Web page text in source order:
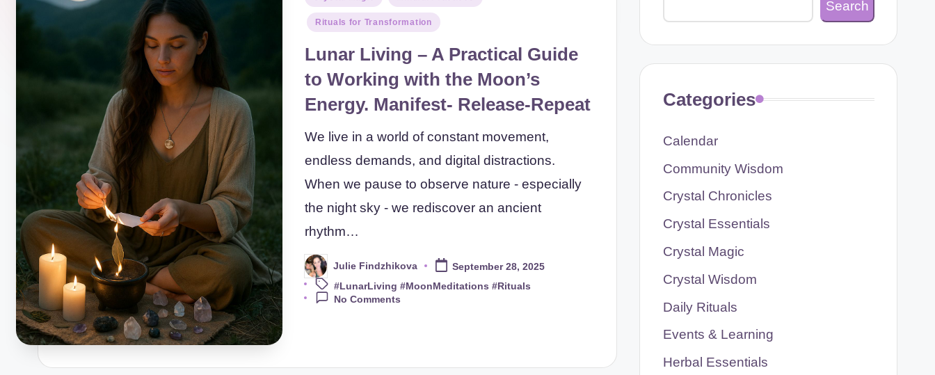
in Rituals for Transformation
Lunar Living – A Practical Guide
to Working with the Moon’s
Energy. Manifest- Release-Repeat
We live in a world of constant movement,
endless demands, and digital distractions.
When we pause to observe nature - especially
the night sky - we rediscover an ancient
rhythm…
Posted
by
Julie Findzhikova
September 28, 2025
Tags:
#LunarLiving #MoonMeditations #Rituals
No Comments
Search
Categories
Calendar
Community Wisdom
Crystal Chronicles
Crystal Essentials
Crystal Magic
Crystal Wisdom
Daily Rituals
Events & Learning
Herbal Essentials